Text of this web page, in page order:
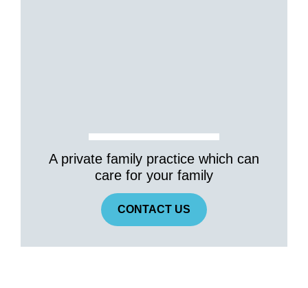
A private family practice which can
care for your family
CONTACT US